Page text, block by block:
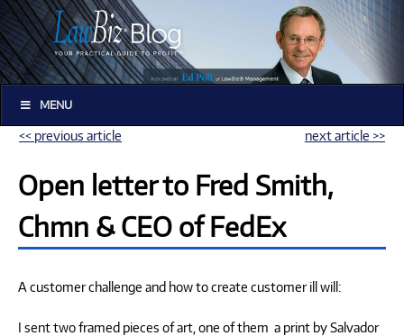
MENU
<< previous article next article >>
Open letter to Fred Smith,
Chmn & CEO of FedEx
A customer challenge and how to create customer ill will:
I sent two framed pieces of art, one of them a print by Salvador